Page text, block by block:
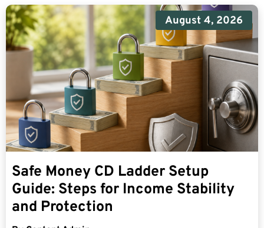
August 4, 2026
Safe Money CD Ladder Setup
Guide: Steps for Income Stability
and Protection